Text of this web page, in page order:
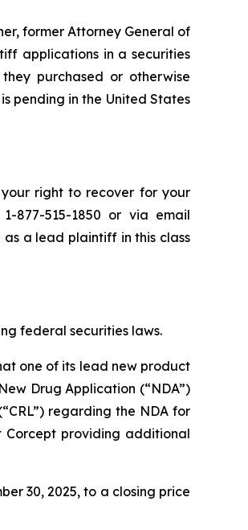
former Attorney General of
applications in a securities
purchased or otherwise
pending in the United States
right to recover for your
877-515-1850 or via email
a lead plaintiff in this class
federal securities laws.
one of its lead new product
Drug Application (“NDA”)
regarding the NDA for
providing additional
30, 2025, to a closing price